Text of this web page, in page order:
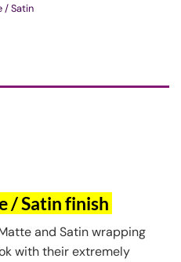
/ Satin
/ Satin finish
and Satin wrapping
with their extremely